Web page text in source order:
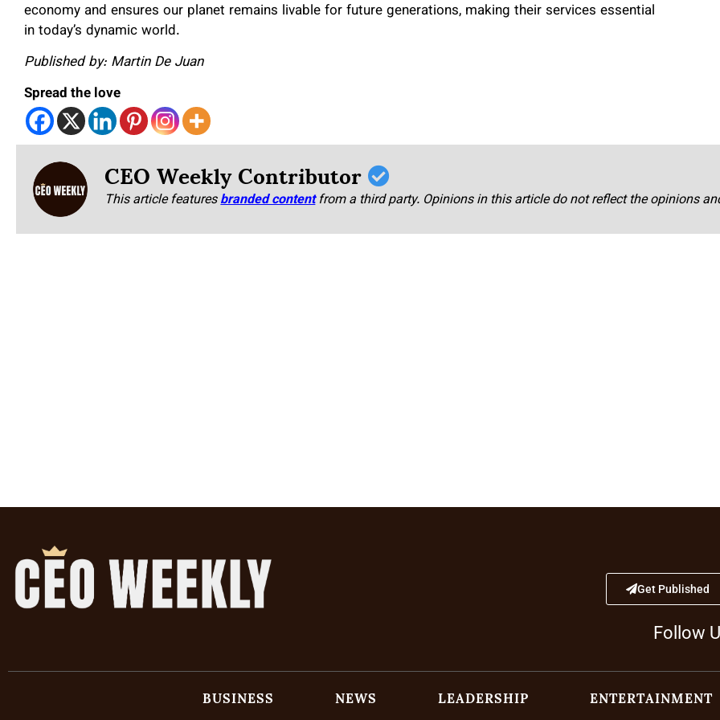
economy and ensures our planet remains livable for future generations, making their services essential
in today’s dynamic world.
Published by: Martin De Juan
Spread the love
CEO Weekly Contributor
This article featuresbranded content from a third party. Opinions in this article do not reflect the opinions
Get Published
Follow
BUSINESS NEWS LEADERSHIP ENTERTAINMENT